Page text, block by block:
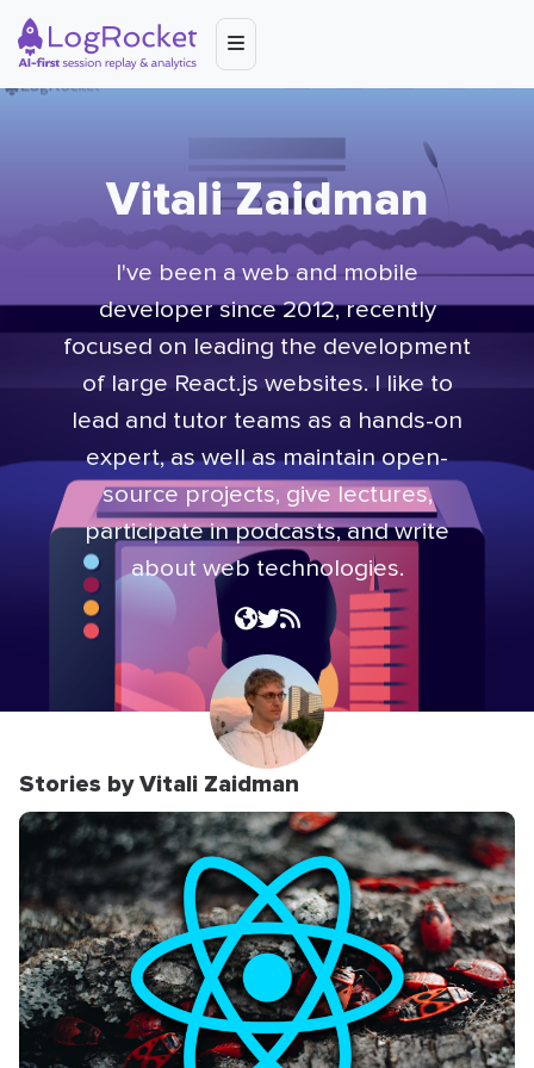
Vitali Zaidman
I've been a web and mobile
developer since 2012, recently
focused on leading the development
of large React.js websites. I like to
lead and tutor teams as a hands-on
expert, as well as maintain open-
source projects, give lectures,
participate in podcasts, and write
about web technologies.
Stories by Vitali Zaidman